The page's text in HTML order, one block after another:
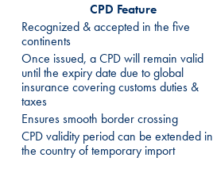
CPD Feature
Recognized & accepted in the five
continents
Once issued, a CPD will remain valid
until the expiry date due to global
insurance covering customs duties &
taxes
Ensures smooth border crossing
CPD validity period can be extended in
the country of temporary import